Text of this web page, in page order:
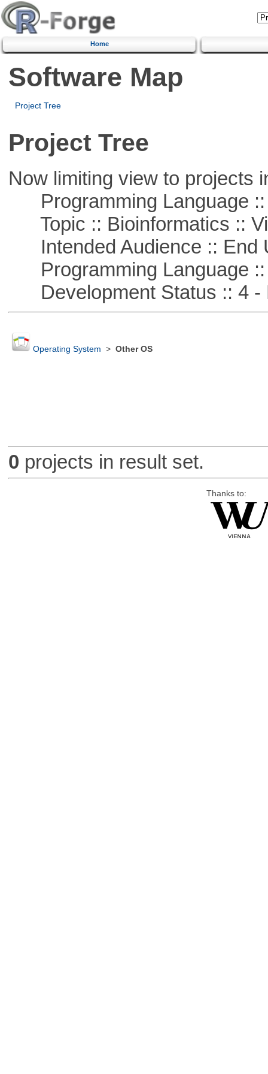
Home
Software Map
Project Tree
Project Tree
Now limiting view to projects
Programming Language ::
Topic :: Bioinformatics ::
Intended Audience :: End
Programming Language ::
Development Status :: 4 -
Operating System > Other OS
0 projects in result set.
Thanks to: